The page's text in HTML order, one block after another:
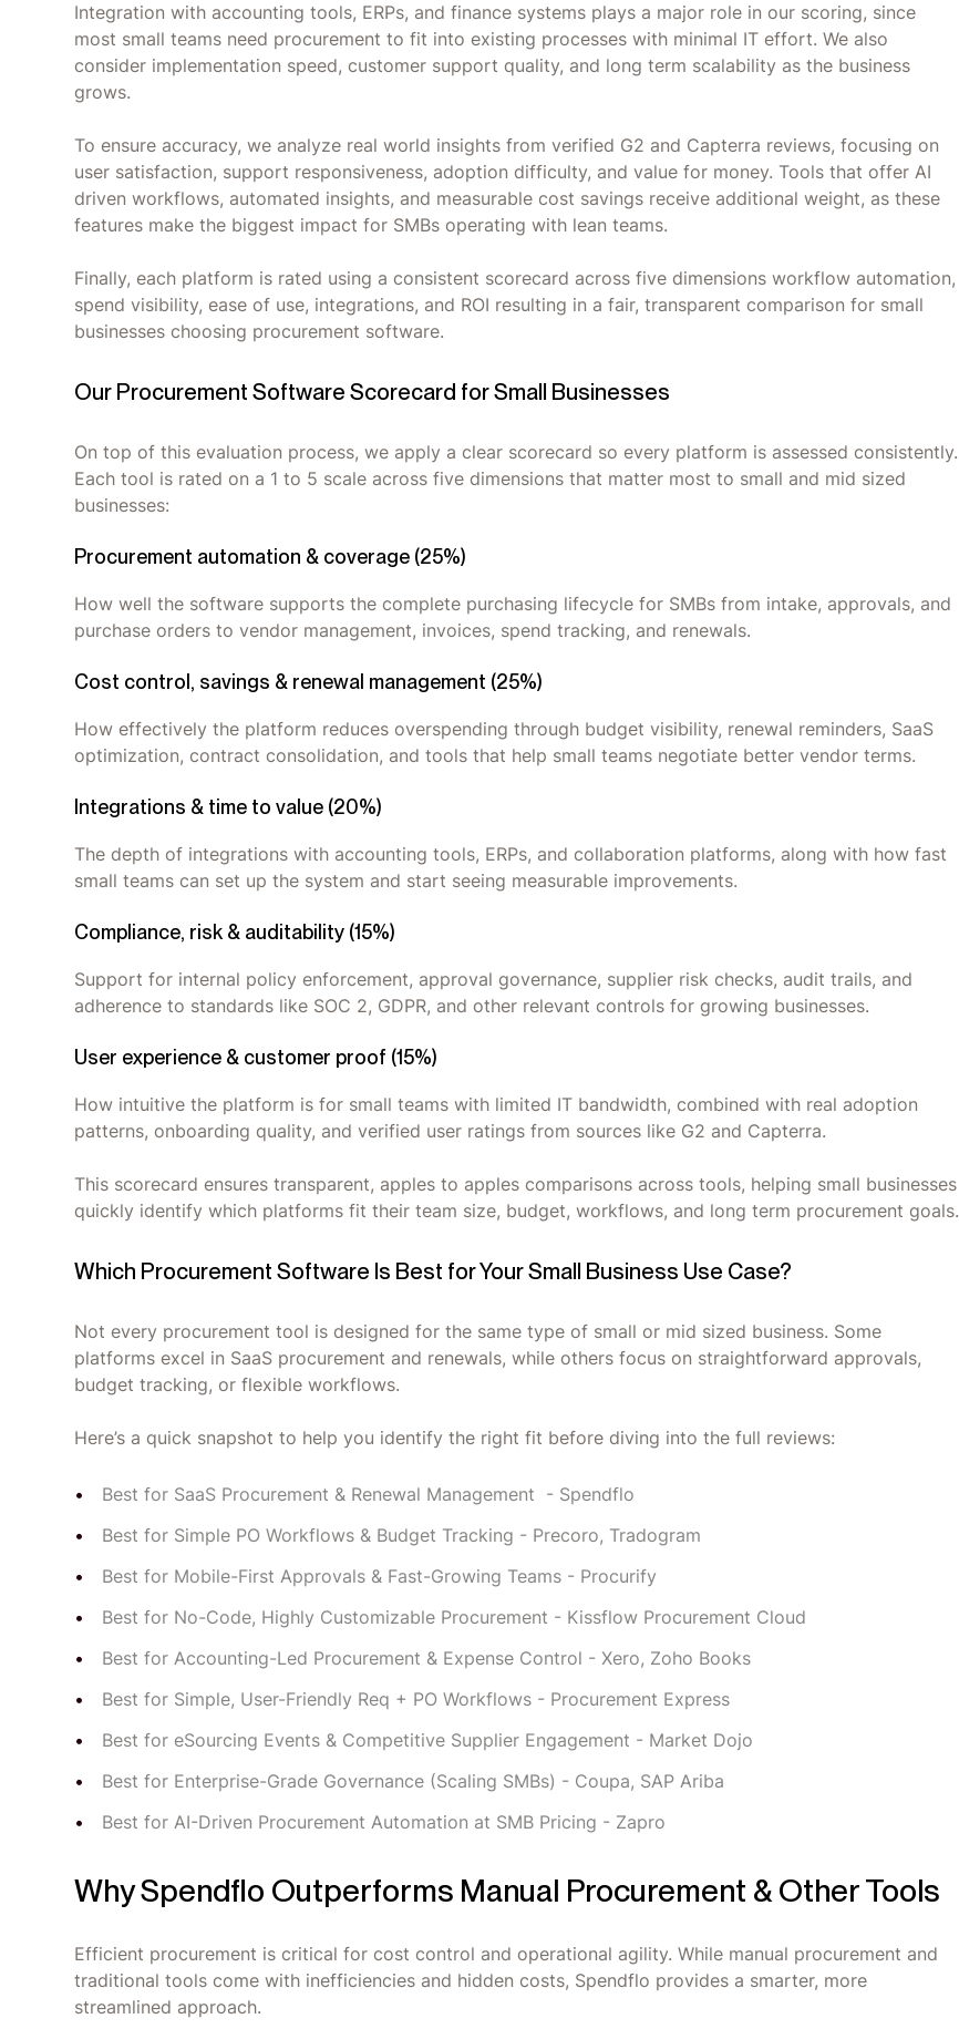
Integration with accounting tools, ERPs, and finance systems plays a major role in our scoring, since
most small teams need procurement to fit into existing processes with minimal IT effort. We also
consider implementation speed, customer support quality, and long term scalability as the business
grows.
To ensure accuracy, we analyze real world insights from verified G2 and Capterra reviews, focusing on
user satisfaction, support responsiveness, adoption difficulty, and value for money. Tools that offer AI
driven workflows, automated insights, and measurable cost savings receive additional weight, as these
features make the biggest impact for SMBs operating with lean teams.
Finally, each platform is rated using a consistent scorecard across five dimensions workflow automation,
spend visibility, ease of use, integrations, and ROI resulting in a fair, transparent comparison for small
businesses choosing procurement software.
Our Procurement Software Scorecard for Small Businesses
On top of this evaluation process, we apply a clear scorecard so every platform is assessed consistently.
Each tool is rated on a 1 to 5 scale across five dimensions that matter most to small and mid sized
businesses:
Procurement automation & coverage (25%)
How well the software supports the complete purchasing lifecycle for SMBs from intake, approvals, and
purchase orders to vendor management, invoices, spend tracking, and renewals.
Cost control, savings & renewal management (25%)
How effectively the platform reduces overspending through budget visibility, renewal reminders, SaaS
optimization, contract consolidation, and tools that help small teams negotiate better vendor terms.
Integrations & time to value (20%)
The depth of integrations with accounting tools, ERPs, and collaboration platforms, along with how fast
small teams can set up the system and start seeing measurable improvements.
Compliance, risk & auditability (15%)
Support for internal policy enforcement, approval governance, supplier risk checks, audit trails, and
adherence to standards like SOC 2, GDPR, and other relevant controls for growing businesses.
User experience & customer proof (15%)
How intuitive the platform is for small teams with limited IT bandwidth, combined with real adoption
patterns, onboarding quality, and verified user ratings from sources like G2 and Capterra.
This scorecard ensures transparent, apples to apples comparisons across tools, helping small businesses
quickly identify which platforms fit their team size, budget, workflows, and long term procurement goals.
Which Procurement Software Is Best for Your Small Business Use Case?
Not every procurement tool is designed for the same type of small or mid sized business. Some
platforms excel in SaaS procurement and renewals, while others focus on straightforward approvals,
budget tracking, or flexible workflows.
Here’s a quick snapshot to help you identify the right fit before diving into the full reviews:
Best for SaaS Procurement & Renewal Management - Spendflo
Best for Simple PO Workflows & Budget Tracking - Precoro, Tradogram
Best for Mobile-First Approvals & Fast-Growing Teams - Procurify
Best for No-Code, Highly Customizable Procurement - Kissflow Procurement Cloud
Best for Accounting-Led Procurement & Expense Control - Xero, Zoho Books
Best for Simple, User-Friendly Req + PO Workflows - Procurement Express
Best for eSourcing Events & Competitive Supplier Engagement - Market Dojo
Best for Enterprise-Grade Governance (Scaling SMBs) - Coupa, SAP Ariba
Best for AI-Driven Procurement Automation at SMB Pricing - Zapro
Why Spendflo Outperforms Manual Procurement & Other Tools
Efficient procurement is critical for cost control and operational agility. While manual procurement and
traditional tools come with inefficiencies and hidden costs, Spendflo provides a smarter, more
streamlined approach.